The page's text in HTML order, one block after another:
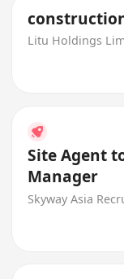
Litu Holdings
Site Agent
Manager
Skyway Asia